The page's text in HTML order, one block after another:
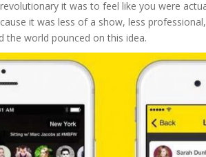
it was to feel like you were
it was less of a show, less
the world pounced on this idea.